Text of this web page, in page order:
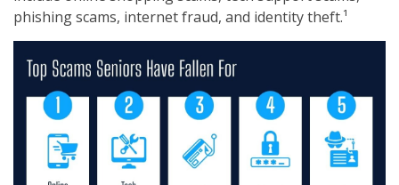
phishing scams, internet fraud, and identity theft.¹